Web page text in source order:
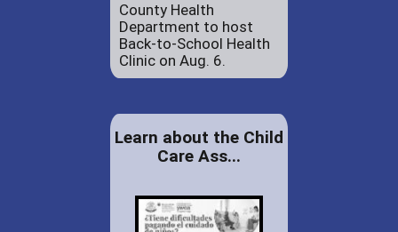
County Health
Department to host
Back-to-School Health
Clinic on Aug. 6.
Learn about the Child
Care Ass...